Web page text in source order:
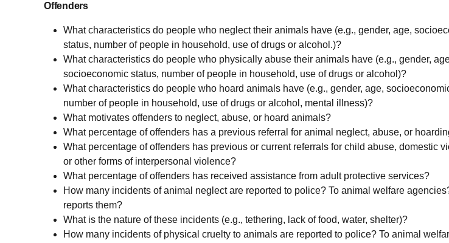
Offenders
What characteristics do people who neglect their animals have (e.g., gender, age,
status, number of people in household, use of drugs or alcohol.)?
What characteristics do people who physically abuse their animals have (e.g., gender,
socioeconomic status, number of people in household, use of drugs or alcohol)?
What characteristics do people who hoard animals have (e.g., gender, age,
number of people in household, use of drugs or alcohol, mental illness)?
What motivates offenders to neglect, abuse, or hoard animals?
What percentage of offenders has a previous referral for animal neglect, abuse, or
What percentage of offenders has previous or current referrals for child abuse, domestic
or other forms of interpersonal violence?
What percentage of offenders has received assistance from adult protective services?
How many incidents of animal neglect are reported to police? To animal welfare
reports them?
What is the nature of these incidents (e.g., tethering, lack of food, water, shelter)?
How many incidents of physical cruelty to animals are reported to police? To animal